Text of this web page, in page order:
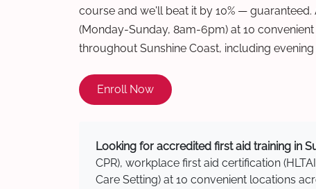
course and we'll beat it by 10% — guaranteed.
(Monday-Sunday, 8am-6pm) at 10
throughout Sunshine Coast, including
Enroll Now
Looking for accredited first aid training in
CPR), workplace first aid certification
Care Setting) at 10 convenient locations